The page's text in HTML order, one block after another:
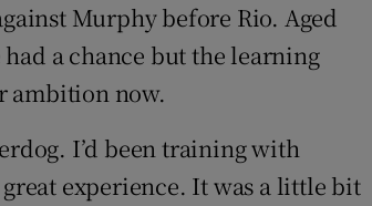
Murphy before Rio. Aged
had a chance but the learning
ambition now.
I’d been training with
experience. It was a little bit